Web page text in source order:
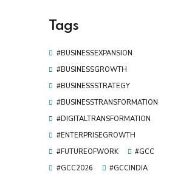
Tags
#BUSINESSEXPANSION
#BUSINESSGROWTH
#BUSINESSSTRATEGY
#BUSINESSTRANSFORMATION
#DIGITALTRANSFORMATION
#ENTERPRISEGROWTH
#FUTUREOFWORK
#GCC
#GCC2026
#GCCINDIA